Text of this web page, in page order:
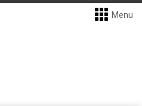
Menu